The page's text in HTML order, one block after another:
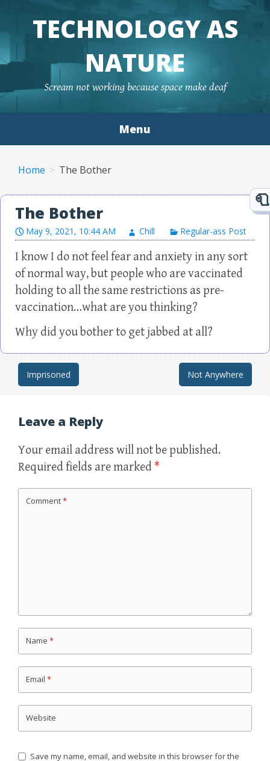
TECHNOLOGY AS
NATURE
Scream not working because space make deaf
Menu
Home The Bother
The Bother
May 9, 2021, 10:44 AM Chill Regular-ass Post
I know I do not feel fear and anxiety in any sort
of normal way, but people who are vaccinated
holding to all the same restrictions as pre-
vaccination…what are you thinking?
Why did you bother to get jabbed at all?
Post navigation
Imprisoned Not Anywhere
Leave a Reply
Your email address will not be published.
Required fields are marked *
Comment*
Name *
Email *
Website
Save my name, email, and website in this browser for the